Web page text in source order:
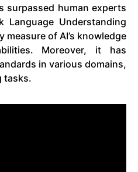
surpassed human experts
Language Understanding
measure of AI’s knowledge
Moreover, it has
in various domains,
tasks.